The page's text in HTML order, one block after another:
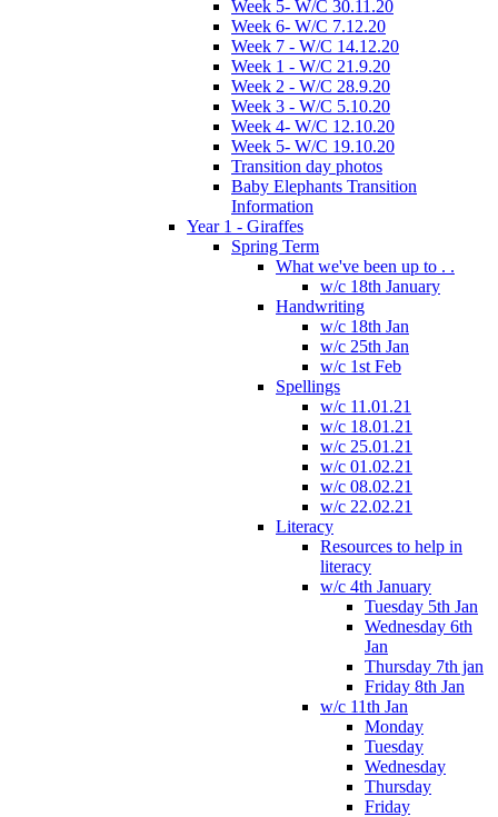
Week 5- W/C 30.11.20
Week 6- W/C 7.12.20
Week 7 - W/C 14.12.20
Week 1 - W/C 21.9.20
Week 2 - W/C 28.9.20
Week 3 - W/C 5.10.20
Week 4- W/C 12.10.20
Week 5- W/C 19.10.20
Transition day photos
Baby Elephants Transition
Information
Year 1 - Giraffes
Spring Term
What we've been up to . .
w/c 18th January
Handwriting
w/c 18th Jan
w/c 25th Jan
w/c 1st Feb
Spellings
w/c 11.01.21
w/c 18.01.21
w/c 25.01.21
w/c 01.02.21
w/c 08.02.21
w/c 22.02.21
Literacy
Resources to help in
literacy
w/c 4th January
Tuesday 5th Jan
Wednesday 6th
Jan
Thursday 7th jan
Friday 8th Jan
w/c 11th Jan
Monday
Tuesday
Wednesday
Thursday
Friday